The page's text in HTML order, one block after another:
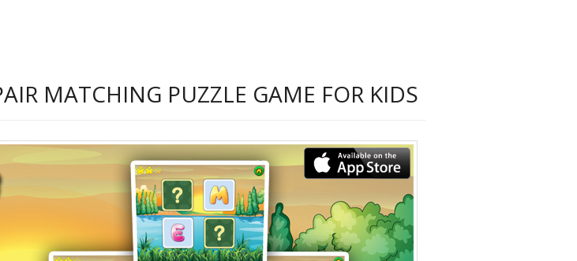
MATCHING PUZZLE GAME FOR KIDS